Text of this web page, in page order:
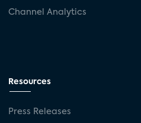
Channel Analytics
Resources
Press Releases